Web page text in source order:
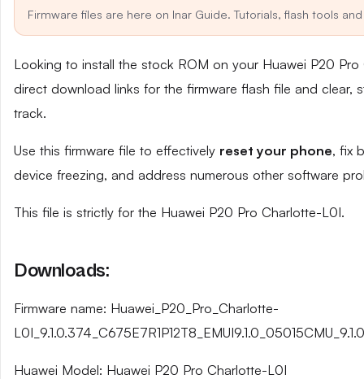
Firmware files are here on Inar Guide. Tutorials, flash tools
Looking to install the stock ROM on your Huawei P20
direct download links for the firmware flash file and
track.
Use this firmware file to effectively reset your phone, fix
device freezing, and address numerous other software
This file is strictly for the Huawei P20 Pro Charlotte-L0I.
Downloads:
Firmware name: Huawei_P20_Pro_Charlotte-
Huawei Model: Huawei P20 Pro Charlotte-L0I